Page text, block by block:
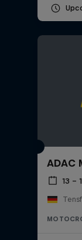
ADAC
13 –